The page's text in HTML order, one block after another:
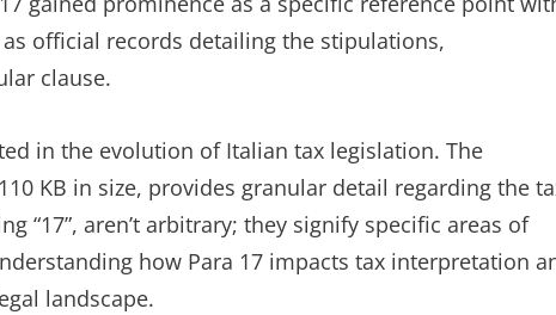
official records detailing the stipulations,
clause.
in the evolution of Italian tax legislation. The
KB in size, provides granular detail regarding the
“17”, aren’t arbitrary; they signify specific areas of
how Para 17 impacts tax interpretation
landscape.